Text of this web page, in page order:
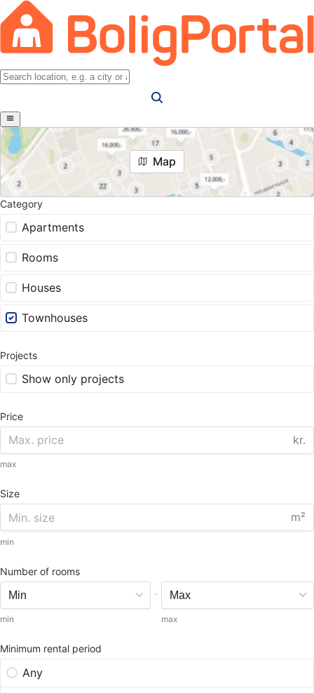
Map
Category
Apartments
Rooms
Houses
Townhouses
Projects
Show only projects
Price
kr.
max
Size
m²
min
Number of rooms
min
-
max
Minimum rental period
Any